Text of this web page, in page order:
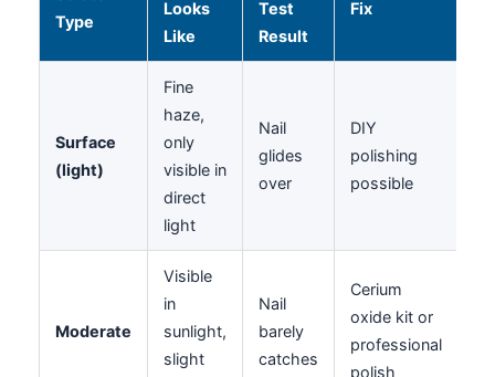
Type
Looks
Like
Test
Result
Fix
Surface
(light)
Fine
haze,
only
visible in
direct
light
Nail
glides
over
DIY
polishing
possible
Moderate
Visible
in
sunlight,
slight
Nail
barely
catches
Cerium
oxide kit or
professional
polish